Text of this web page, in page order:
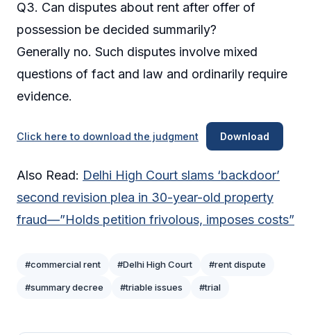
Q3. Can disputes about rent after offer of
possession be decided summarily?
Generally no. Such disputes involve mixed
questions of fact and law and ordinarily require
evidence.
Click here to download the judgment Download
Also Read: Delhi High Court slams ‘backdoor’
second revision plea in 30-year-old property
fraud—”Holds petition frivolous, imposes costs”
#commercial rent #Delhi High Court #rent dispute
#summary decree #triable issues #trial